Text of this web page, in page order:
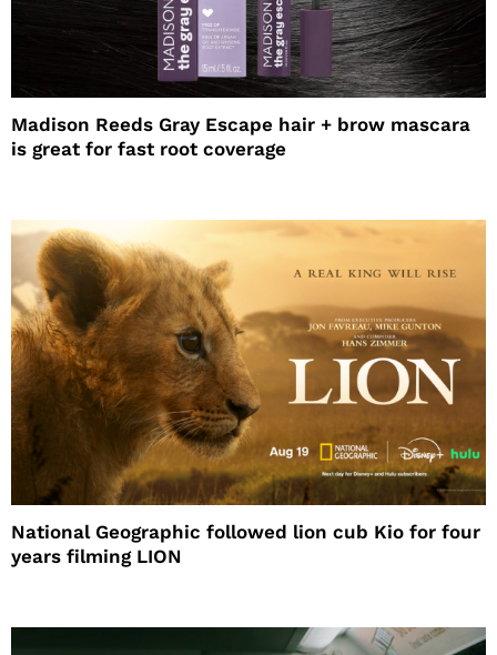
Madison Reeds Gray Escape hair + brow mascara
is great for fast root coverage
National Geographic followed lion cub Kio for four
years filming LION